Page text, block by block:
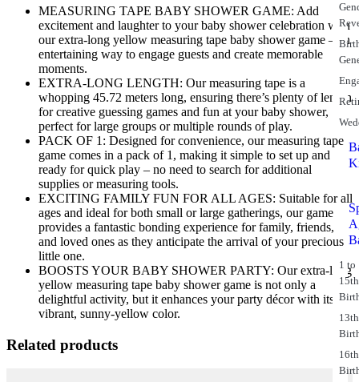
1 to
15th
13th
16th
MEASURING TAPE BABY SHOWER GAME: Add
excitement and laughter to your baby shower celebration with
our extra-long yellow measuring tape baby shower game – an
entertaining way to engage guests and create memorable
moments.
EXTRA-LONG LENGTH: Our measuring tape is a
whopping 45.72 meters long, ensuring there’s plenty of length
for creative guessing games and fun at your baby shower,
perfect for large groups or multiple rounds of play.
PACK OF 1: Designed for convenience, our measuring tape
game comes in a pack of 1, making it simple to set up and
ready for quick play – no need to search for additional
supplies or measuring tools.
EXCITING FAMILY FUN FOR ALL AGES: Suitable for all
ages and ideal for both small or large gatherings, our game
provides a fantastic bonding experience for family, friends,
and loved ones as they anticipate the arrival of your precious
little one.
BOOSTS YOUR BABY SHOWER PARTY: Our extra-long
yellow measuring tape baby shower game is not only a
delightful activity, but it enhances your party décor with its
vibrant, sunny-yellow color.
Related products